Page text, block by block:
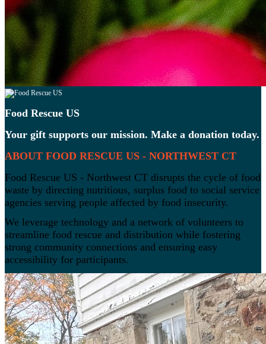
Food Rescue US
Your gift supports our mission. Make a donation today.
ABOUT FOOD RESCUE US - NORTHWEST CT
Food Rescue US - Northwest CT disrupts the cycle of food
waste by directing nutritious, surplus food to social service
agencies serving people affected by food insecurity.
We leverage technology and a network of volunteers to
streamline food rescue and distribution while fostering
strong community connections and ensuring easy
accessibility for participants.